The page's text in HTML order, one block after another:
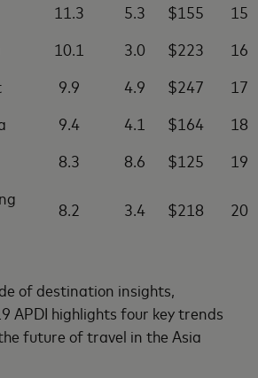
11.3 5.3 $155
15
10.1 3.0 $223
16
9.9 4.9 $247
17
9.4 4.1 $164
18
8.3 8.6 $125 19
8.2 3.4 $218 20
of destination insights,
APDI highlights four key trends
future of travel in the Asia